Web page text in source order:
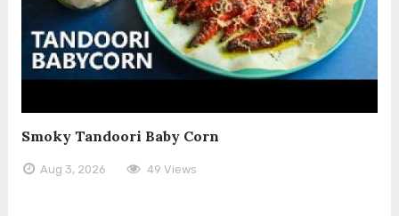
Smoky Tandoori Baby Corn
Aug 3, 2026 49 Views